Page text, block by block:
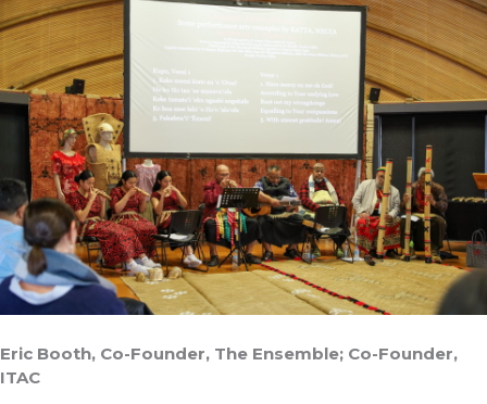
Eric Booth, Co-Founder, The Ensemble; Co-Founder,
ITAC